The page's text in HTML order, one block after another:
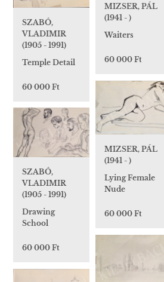
SZABÓ,
VLADIMIR
(1905 - 1991)
Temple Detail
60 000 Ft
MIZSER, PÁL
(1941 - )
Waiters
60 000 Ft
MIZSER, PÁL
(1941 - )
Lying Female
Nude
60 000 Ft
SZABÓ,
VLADIMIR
(1905 - 1991)
Drawing
School
60 000 Ft